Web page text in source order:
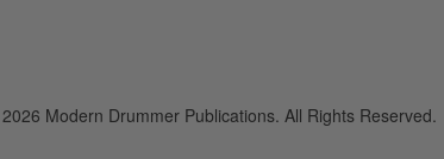
Modern Drummer Publications. All Rights Reserved.